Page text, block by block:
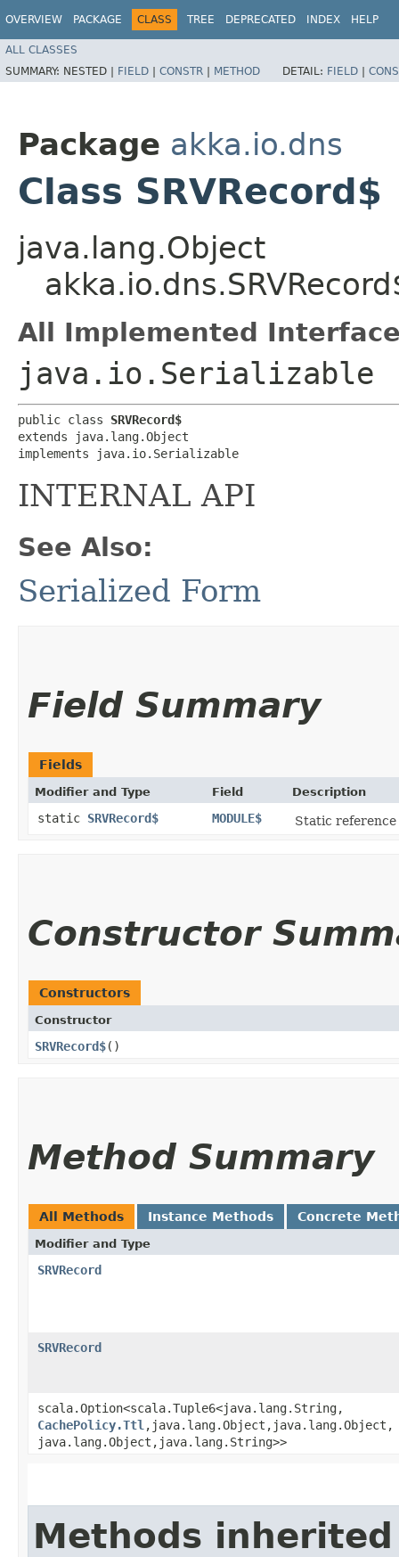
OVERVIEW PACKAGE CLASS TREE DEPRECATED INDEX HELP
ALL CLASSES
SUMMARY: NESTED | FIELD | CONSTR | METHOD DETAIL: FIELD |
Package akka.io.dns
Class SRVRecord$
java.lang.Object
All Implemented
java.io.Serializable
public class SRVRecord$
extends java.lang.Object
implements java.io.Serializable
INTERNAL API
See Also:
Serialized Form
Field Summary
Fields
Modifier and Type Field Description
static SRVRecord$ MODULE$ Static
Constructor
Constructors
Constructor
SRVRecord$()
Method Summary
All Methods Instance Methods Concrete
Modifier and Type
SRVRecord
SRVRecord
scala.Option<scala.Tuple6<java.lang.String,​
CachePolicy.Ttl ,​java.lang.Object,​java.lang.Object,​
java.lang.Object,​java.lang.String>>
Methods